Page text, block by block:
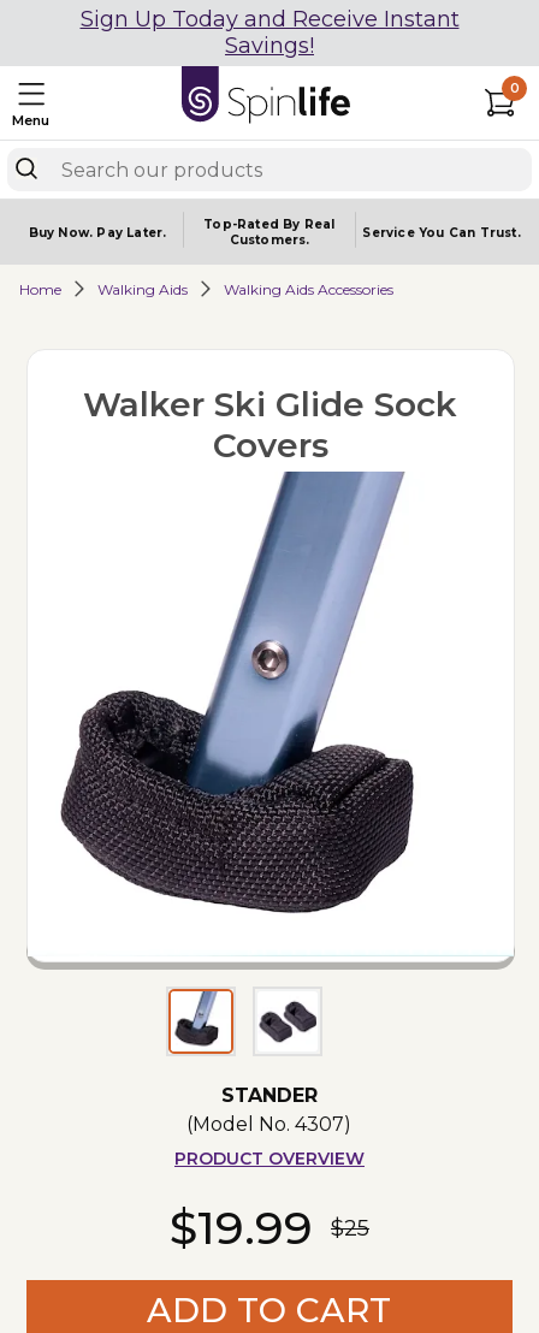
Sign Up Today and Receive Instant
Savings!
Menu
0
Buy Now. Pay Later.
Top-Rated By Real
Customers.
Service You Can Trust.
Home Walking Aids Walking Aids Accessories
Walker Ski Glide Sock
Covers
STANDER
(Model No.4307)
PRODUCT OVERVIEW
$19.99 $25
ADD TO CART